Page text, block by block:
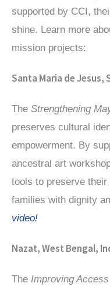
supported by CCI,
shine. Learn more
mission projects:
Santa Maria de Jesus,
The Strengthening
preserves cultural
empowerment. By
ancestral art
tools to preserve
families with dignity
video!
Nazat, West Bengal,
The Improving